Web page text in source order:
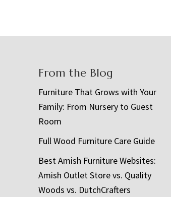
From the Blog
Furniture That Grows with Your
Family: From Nursery to Guest
Room
Full Wood Furniture Care Guide
Best Amish Furniture Websites:
Amish Outlet Store vs. Quality
Woods vs. DutchCrafters